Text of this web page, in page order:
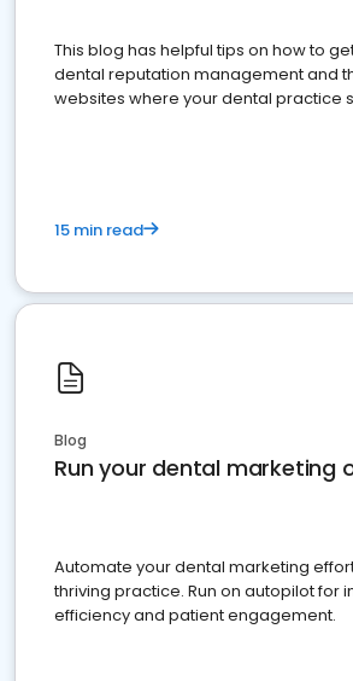
This blog has helpful tips on how to
dental reputation management and
websites where your dental practice
15 min read
Blog
Run your dental marketing
Automate your dental marketing
thriving practice. Run on autopilot for
efficiency and patient engagement.